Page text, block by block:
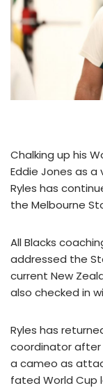
Chalking up his
Eddie Jones as a
Ryles has
the Melbourne
All Blacks
addressed the
current New
also checked in
Ryles has
coordinator after
a cameo as
fated World Cup